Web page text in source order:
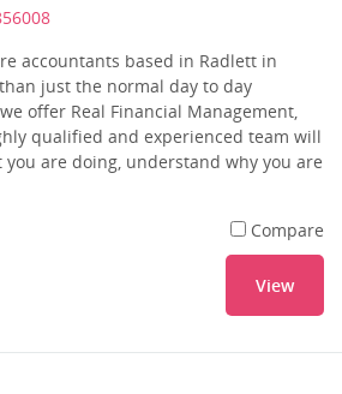
accountants based in Radlett in
just the normal day to day
offer Real Financial Management,
qualified and experienced team will
you are doing, understand why you are
Compare
View